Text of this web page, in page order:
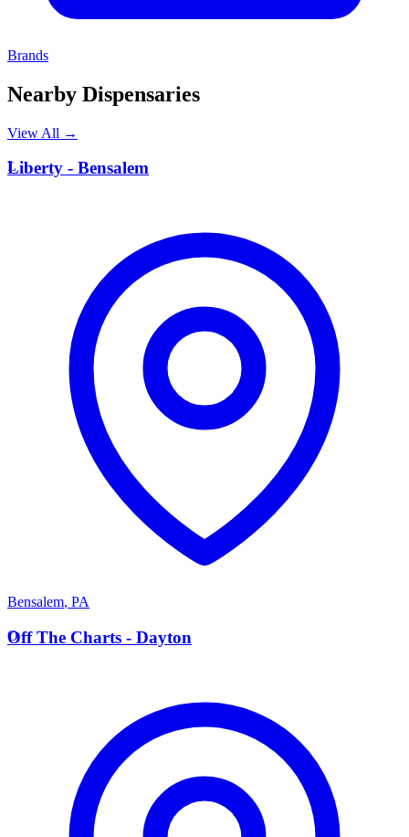
Brands
Nearby Dispensaries
View All →
L
Liberty - Bensalem
Bensalem, PA
O
Off The Charts - Dayton